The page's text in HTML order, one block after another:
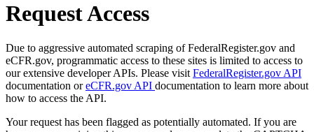
Request Access
Due to aggressive automated scraping of FederalRegister.gov and
eCFR.gov, programmatic access to these sites is limited to access to
our extensive developer APIs. Please visit FederalRegister.gov API
documentation oreCFR.gov API documentation to learn more about
how to access the API.
Your request has been flagged as potentially automated. If you are